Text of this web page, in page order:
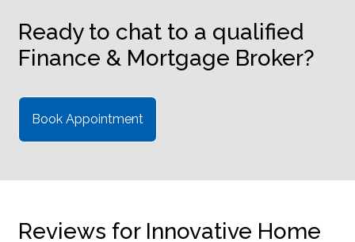
Ready to chat to a qualified
Finance & Mortgage Broker?
Book Appointment
Reviews for Innovative Home